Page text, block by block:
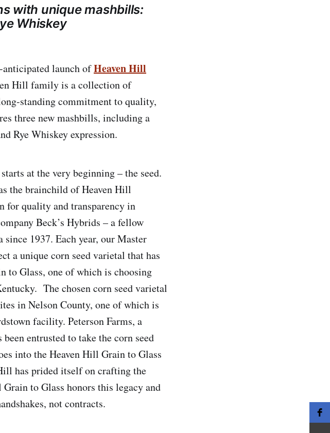
with unique mashbills:
Whiskey
launch ofHeaven Hill
Hill family is a collection of
standing commitment to quality,
three new mashbills, including a
Rye Whiskey expression.
at the very beginning – the seed.
the brainchild of Heaven Hill
for quality and transparency in
Beck’s Hybrids – a fellow
1937. Each year, our Master
a unique corn seed varietal that has
to Glass, one of which is choosing
The chosen corn seed varietal
in Nelson County, one of which is
facility. Peterson Farms, a
entrusted to take the corn seed
into the Heaven Hill Grain to Glass
has prided itself on crafting the
to Glass honors this legacy and
not contracts.